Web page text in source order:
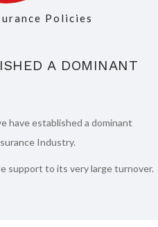
Policies
A DOMINANT
have established a dominant
Industry.
support to its very large turnover.